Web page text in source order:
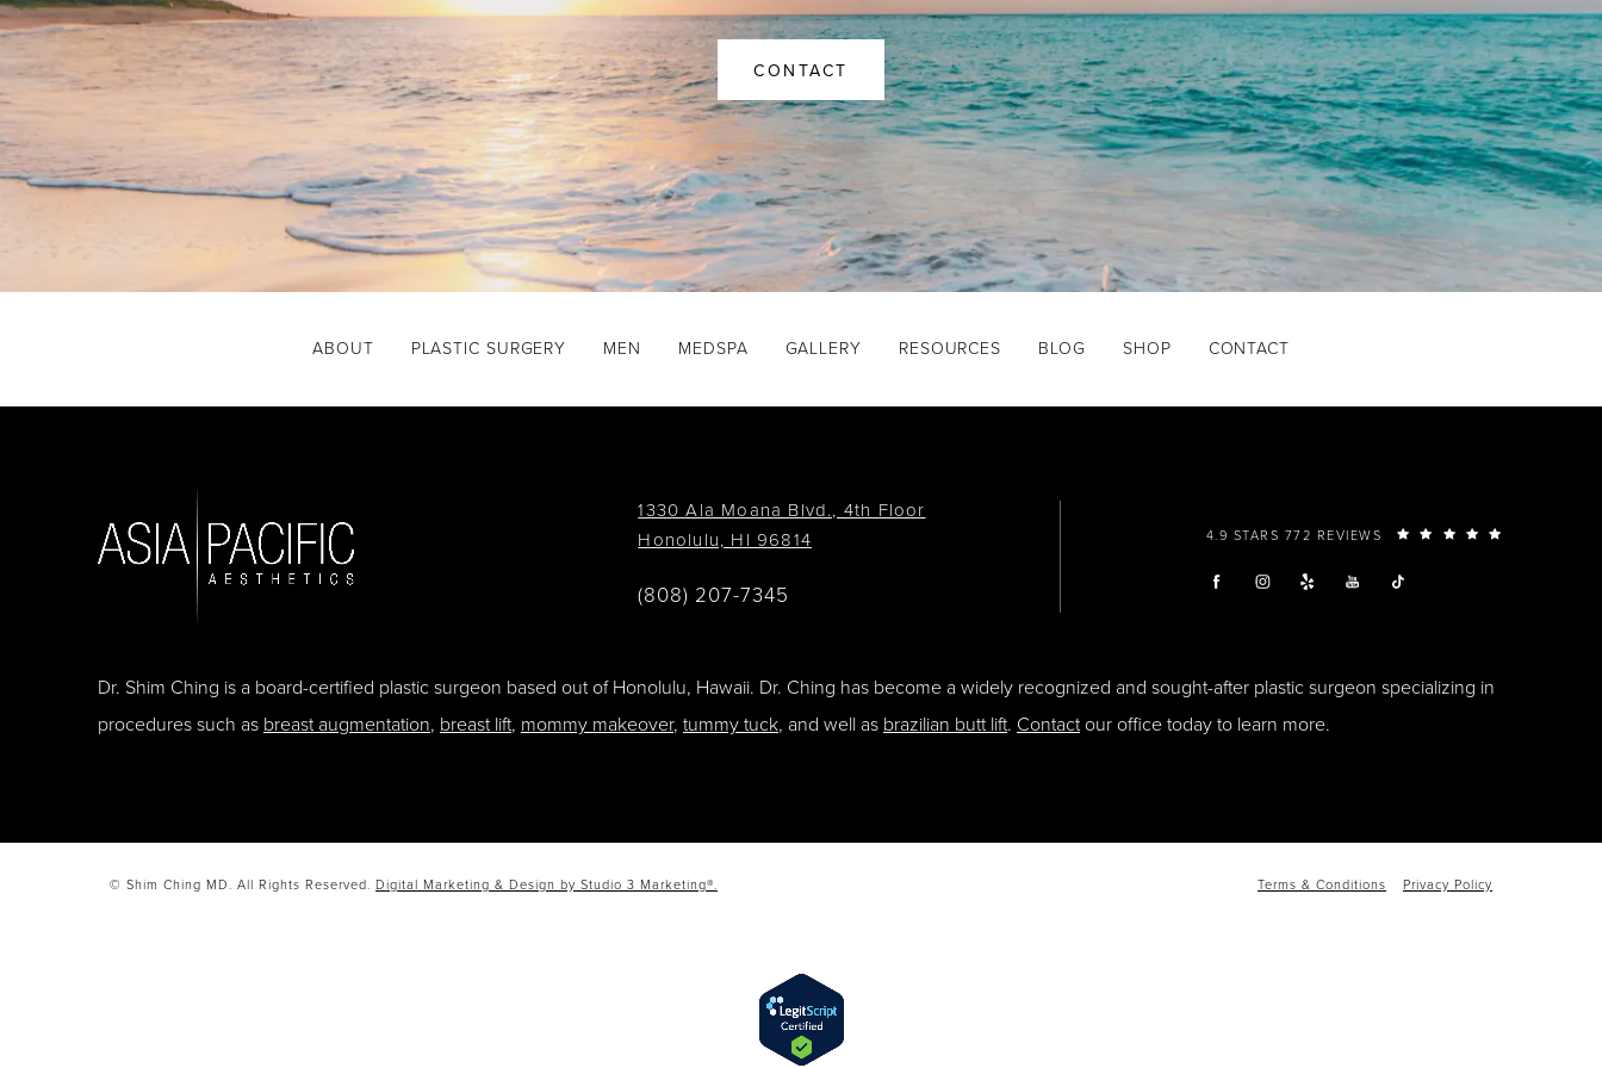
CONTACT
ABOUT PLASTIC SURGERY MEN MEDSPA GALLERY RESOURCES BLOG SHOP CONTACT
1330 Ala Moana Blvd., 4th Floor
Honolulu, HI 96814
(808) 207-7345
4.9 STARS 772 REVIEWS
Dr. Shim Ching is a board-certified plastic surgeon based out of Honolulu, Hawaii. Dr. Ching has become a widely recognized and sought-after plastic surgeon specializing in
procedures such as breast augmentation, breast lift, mommy makeover, tummy tuck, and well as brazilian butt lift. Contactour office today to learn more.
© Shim Ching MD. All Rights Reserved. Digital Marketing & Design by Studio 3 Marketing®. Terms & Conditions Privacy Policy